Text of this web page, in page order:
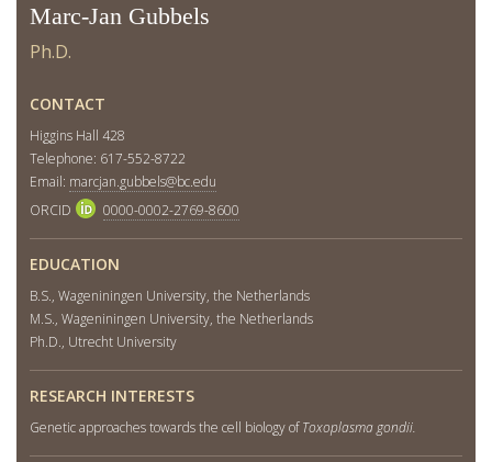
Marc-Jan Gubbels
Ph.D.
CONTACT
Higgins Hall 428
Telephone: 617-552-8722
Email: marcjan.gubbels@bc.edu
ORCID
0000-0002-2769-8600
EDUCATION
B.S., Wageniningen University, the Netherlands
M.S., Wageniningen University, the Netherlands
Ph.D., Utrecht University
RESEARCH INTERESTS
Genetic approaches towards the cell biology ofToxoplasma gondii.